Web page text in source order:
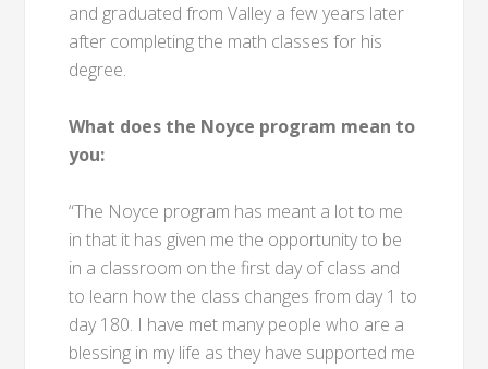
and graduated from Valley a few years later
after completing the math classes for his
degree.
What does the Noyce program mean to
you:
“The Noyce program has meant a lot to me
in that it has given me the opportunity to be
in a classroom on the first day of class and
to learn how the class changes from day 1 to
day 180. I have met many people who are a
blessing in my life as they have supported me